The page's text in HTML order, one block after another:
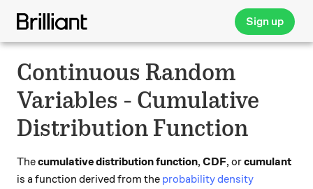
Sign up
Continuous Random
Variables - Cumulative
Distribution Function
Thecumulative distribution function, CDF, orcumulant
is a function derived from the probability density